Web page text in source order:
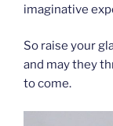
imaginative
So raise your
and may they
to come.